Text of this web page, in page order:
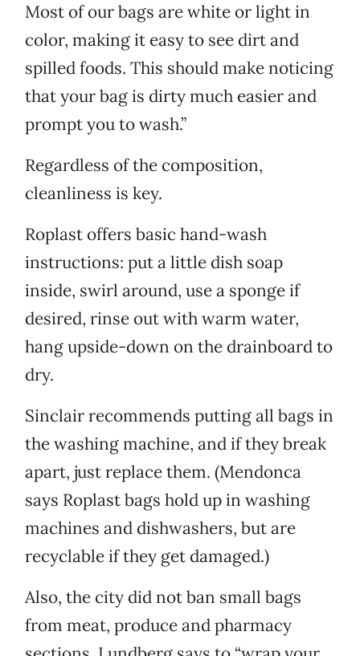
Most of our bags are white or light in
color, making it easy to see dirt and
spilled foods. This should make noticing
that your bag is dirty much easier and
prompt you to wash.”
Regardless of the composition,
cleanliness is key.
Roplast offers basic hand-wash
instructions: put a little dish soap
inside, swirl around, use a sponge if
desired, rinse out with warm water,
hang upside-down on the drainboard to
dry.
Sinclair recommends putting all bags in
the washing machine, and if they break
apart, just replace them. (Mendonca
says Roplast bags hold up in washing
machines and dishwashers, but are
recyclable if they get damaged.)
Also, the city did not ban small bags
from meat, produce and pharmacy